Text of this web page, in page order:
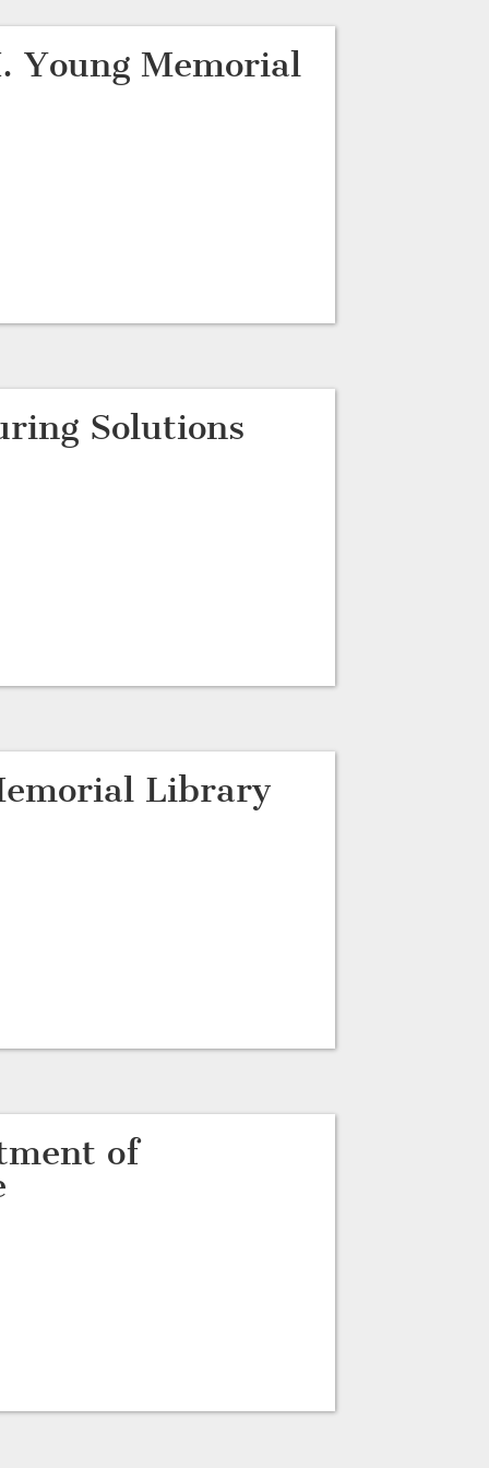
Young Memorial
Solutions
Library
of